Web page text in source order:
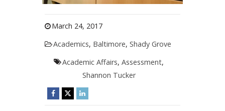
March 24, 2017
Academics, Baltimore, Shady Grove
Academic Affairs,Assessment,
Shannon Tucker